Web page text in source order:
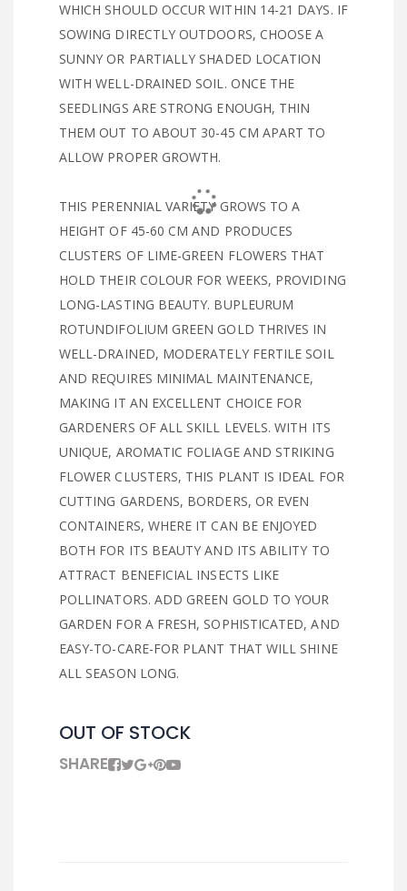
WHICH SHOULD OCCUR WITHIN 14-21 DAYS. IF
SOWING DIRECTLY OUTDOORS, CHOOSE A
SUNNY OR PARTIALLY SHADED LOCATION
WITH WELL-DRAINED SOIL. ONCE THE
SEEDLINGS ARE STRONG ENOUGH, THIN
THEM OUT TO ABOUT 30-45 CM APART TO
ALLOW PROPER GROWTH.
THIS PERENNIAL VARIETY GROWS TO A
HEIGHT OF 45-60 CM AND PRODUCES
CLUSTERS OF LIME-GREEN FLOWERS THAT
HOLD THEIR COLOUR FOR WEEKS, PROVIDING
LONG-LASTING BEAUTY. BUPLEURUM
ROTUNDIFOLIUM GREEN GOLD THRIVES IN
WELL-DRAINED, MODERATELY FERTILE SOIL
AND REQUIRES MINIMAL MAINTENANCE,
MAKING IT AN EXCELLENT CHOICE FOR
GARDENERS OF ALL SKILL LEVELS. WITH ITS
UNIQUE, AROMATIC FOLIAGE AND STRIKING
FLOWER CLUSTERS, THIS PLANT IS IDEAL FOR
CUTTING GARDENS, BORDERS, OR EVEN
CONTAINERS, WHERE IT CAN BE ENJOYED
BOTH FOR ITS BEAUTY AND ITS ABILITY TO
ATTRACT BENEFICIAL INSECTS LIKE
POLLINATORS. ADD GREEN GOLD TO YOUR
GARDEN FOR A FRESH, SOPHISTICATED, AND
EASY-TO-CARE-FOR PLANT THAT WILL SHINE
ALL SEASON LONG.
OUT OF STOCK
SHARE